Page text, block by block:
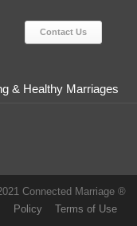
Contact Us
& Healthy Marriages
Connected Marriage ®
Policy
Terms of Use